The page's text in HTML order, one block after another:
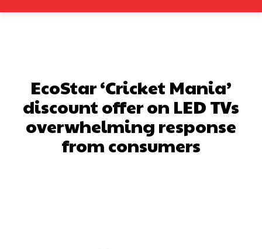
EcoStar ‘Cricket Mania’
discount offer on LED TVs
overwhelming response
from consumers